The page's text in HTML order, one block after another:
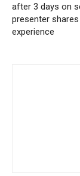
after 3 days on
presenter
experience